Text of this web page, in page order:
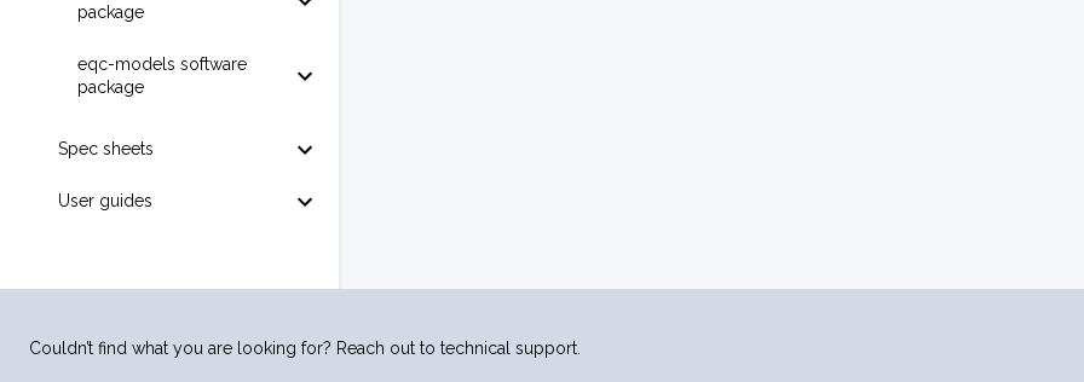
package
eqc-models software
package
Spec sheets
User guides
Couldn’t find what you are looking for? Reach out to technical support.